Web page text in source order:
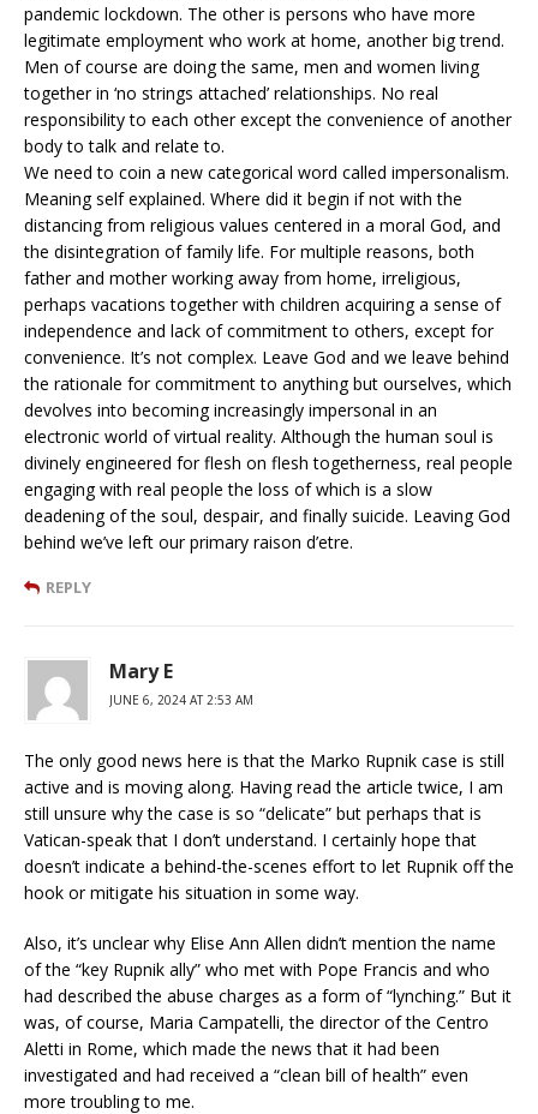
pandemic lockdown. The other is persons who have more
legitimate employment who work at home, another big trend.
Men of course are doing the same, men and women living
together in ‘no strings attached’ relationships. No real
responsibility to each other except the convenience of another
body to talk and relate to.
We need to coin a new categorical word called impersonalism.
Meaning self explained. Where did it begin if not with the
distancing from religious values centered in a moral God, and
the disintegration of family life. For multiple reasons, both
father and mother working away from home, irreligious,
perhaps vacations together with children acquiring a sense of
independence and lack of commitment to others, except for
convenience. It’s not complex. Leave God and we leave behind
the rationale for commitment to anything but ourselves, which
devolves into becoming increasingly impersonal in an
electronic world of virtual reality. Although the human soul is
divinely engineered for flesh on flesh togetherness, real people
engaging with real people the loss of which is a slow
deadening of the soul, despair, and finally suicide. Leaving God
behind we’ve left our primary raison d’etre.
REPLY
Mary E
JUNE 6, 2024 AT 2:53 AM
The only good news here is that the Marko Rupnik case is still
active and is moving along. Having read the article twice, I am
still unsure why the case is so “delicate” but perhaps that is
Vatican-speak that I don’t understand. I certainly hope that
doesn’t indicate a behind-the-scenes effort to let Rupnik off the
hook or mitigate his situation in some way.
Also, it’s unclear why Elise Ann Allen didn’t mention the name
of the “key Rupnik ally” who met with Pope Francis and who
had described the abuse charges as a form of “lynching.” But it
was, of course, Maria Campatelli, the director of the Centro
Aletti in Rome, which made the news that it had been
investigated and had received a “clean bill of health” even
more troubling to me.